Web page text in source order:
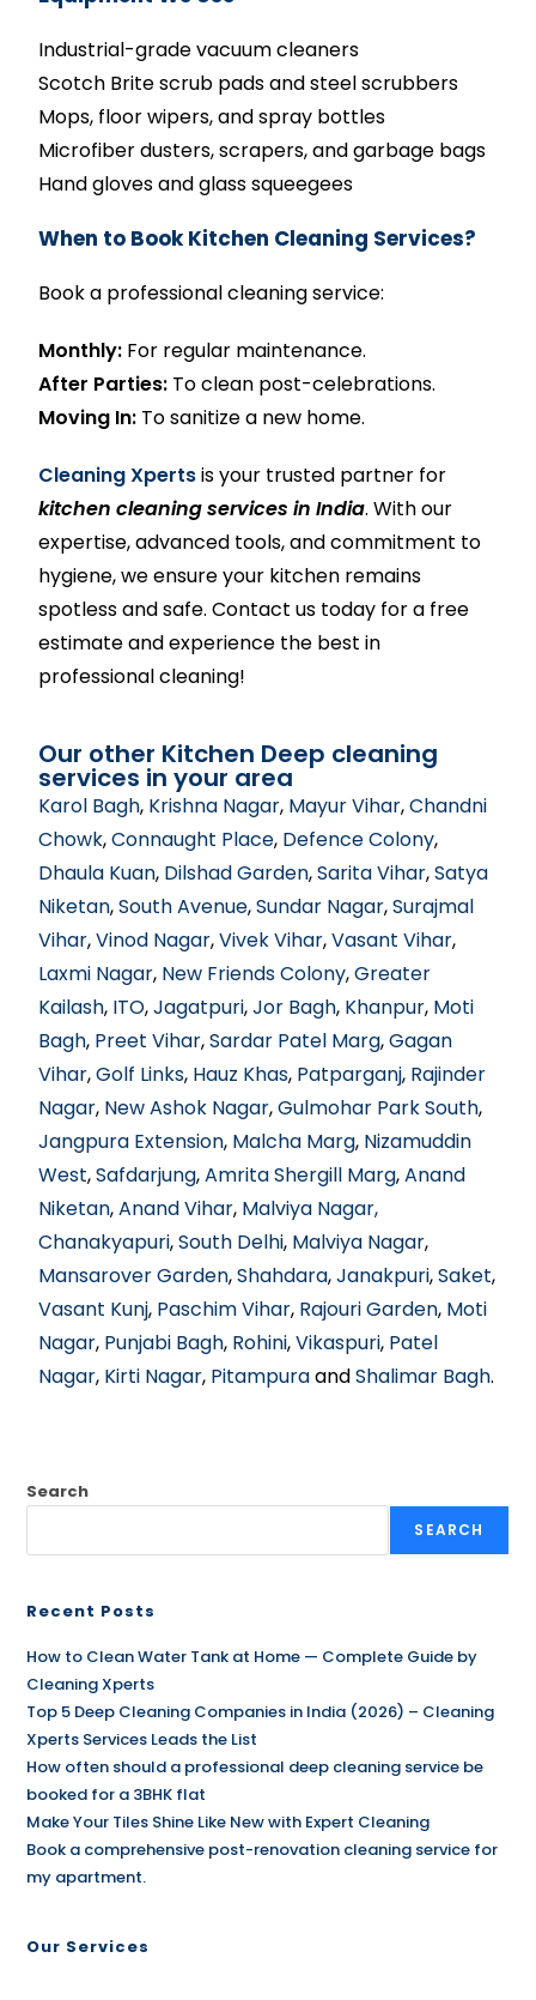
Industrial-grade vacuum cleaners
Scotch Brite scrub pads and steel scrubbers
Mops, floor wipers, and spray bottles
Microfiber dusters, scrapers, and garbage bags
Hand gloves and glass squeegees
When to Book Kitchen Cleaning Services?
Book a professional cleaning service:
Monthly: For regular maintenance.
After Parties: To clean post-celebrations.
Moving In: To sanitize a new home.
Cleaning Xpertsis your trusted partner for
kitchen cleaning services in India. With our
expertise, advanced tools, and commitment to
hygiene, we ensure your kitchen remains
spotless and safe. Contact us today for a free
estimate and experience the best in
professional cleaning!
Our other Kitchen Deep cleaning
services in your area
Karol Bagh, Krishna Nagar, Mayur Vihar,Chandni
Chowk,Connaught Place, Defence Colony,
Dhaula Kuan, Dilshad Garden,Sarita Vihar,Satya
Niketan,South Avenue,Sundar Nagar,Surajmal
Vihar,Vinod Nagar,Vivek Vihar,Vasant Vihar,
Laxmi Nagar, New Friends Colony,Greater
Kailash, ITO,Jagatpuri,Jor Bagh, Khanpur, Moti
Bagh, Preet Vihar,Sardar Patel Marg,Gagan
Vihar,Golf Links, Hauz Khas, Patparganj, Rajinder
Nagar, New Ashok Nagar,Gulmohar Park South,
Jangpura Extension, Malcha Marg, Nizamuddin
West,Safdarjung,Amrita Shergill Marg,Anand
Niketan,Anand Vihar, Malviya Nagar,
Chanakyapuri,South Delhi, Malviya Nagar,
Mansarover Garden,Shahdara,Janakpuri,Saket,
Vasant Kunj, Paschim Vihar, Rajouri Garden, Moti
Nagar, Punjabi Bagh, Rohini,Vikaspuri, Patel
Nagar, Kirti Nagar, PitampuraandShalimar Bagh.
Search
SEARCH
Recent Posts
How to Clean Water Tank at Home — Complete Guide by
Cleaning Xperts
Top 5 Deep Cleaning Companies in India (2026) – Cleaning
Xperts Services Leads the List
How often should a professional deep cleaning service be
booked for a 3BHK flat
Make Your Tiles Shine Like New with Expert Cleaning
Book a comprehensive post-renovation cleaning service for
my apartment.
Our Services